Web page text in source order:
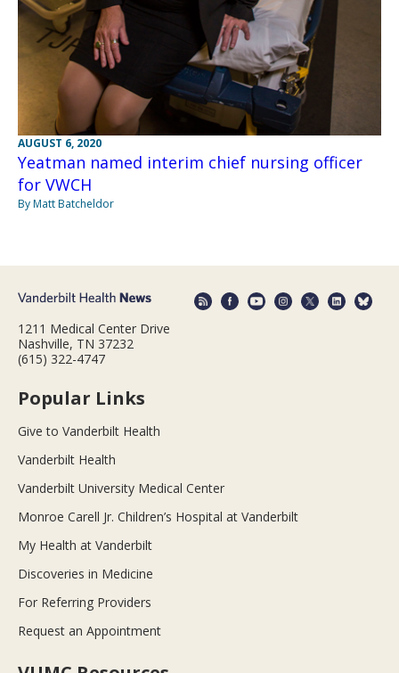
AUGUST 6, 2020
Yeatman named interim chief nursing officer
for VWCH
By Matt Batcheldor
1211 Medical Center Drive
Nashville, TN 37232
(615) 322-4747
Popular Links
Give to Vanderbilt Health
Vanderbilt Health
Vanderbilt University Medical Center
Monroe Carell Jr. Children’s Hospital at Vanderbilt
My Health at Vanderbilt
Discoveries in Medicine
For Referring Providers
Request an Appointment